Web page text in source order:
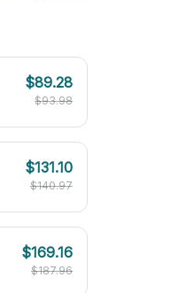
$89.28
$93.98
$131.10
$140.97
$169.16
$187.96